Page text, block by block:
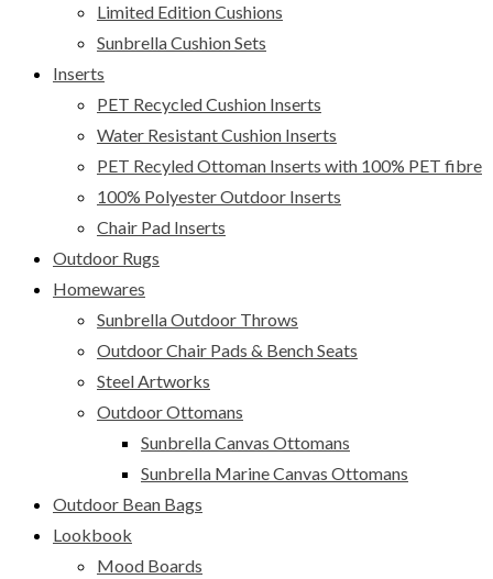
Limited Edition Cushions
Sunbrella Cushion Sets
Inserts
PET Recycled Cushion Inserts
Water Resistant Cushion Inserts
PET Recyled Ottoman Inserts with 100% PET fibre
100% Polyester Outdoor Inserts
Chair Pad Inserts
Outdoor Rugs
Homewares
Sunbrella Outdoor Throws
Outdoor Chair Pads & Bench Seats
Steel Artworks
Outdoor Ottomans
Sunbrella Canvas Ottomans
Sunbrella Marine Canvas Ottomans
Outdoor Bean Bags
Lookbook
Mood Boards